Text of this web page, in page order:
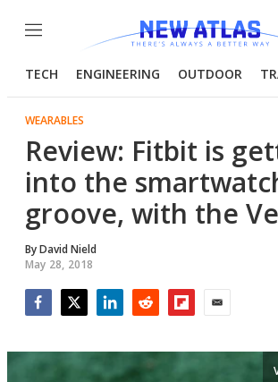
Menu
TECH ENGINEERING OUTDOOR
WEARABLES
Review: Fitbit is
into the
groove, with the
ByDavid Nield
May 28, 2018